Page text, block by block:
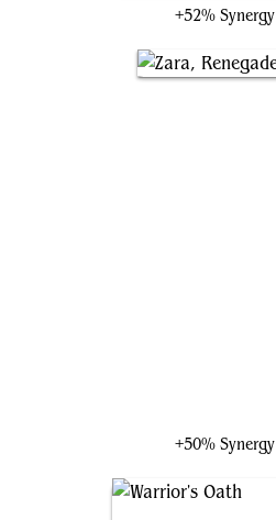
+52% Synergy
+50% Synergy